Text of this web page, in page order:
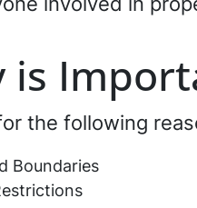
is
the following
Boundaries